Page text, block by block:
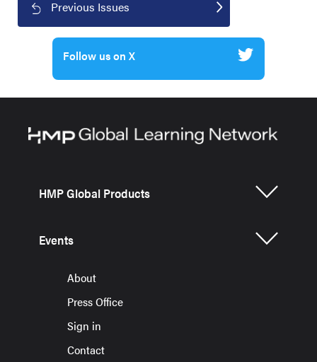
Previous Issues
Follow us on X
HMP Global Products
Events
About
Press Office
Sign in
Contact